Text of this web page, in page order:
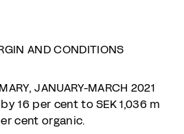
AND CONDITIONS
JANUARY-MARCH 2021
16 per cent to SEK 1,036 m
cent organic.